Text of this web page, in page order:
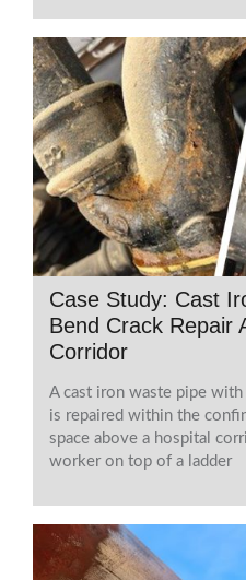
Case Study: Cast
Bend Crack Repair
Corridor
A cast iron waste pipe with
is repaired within the
space above a hospital
worker on top of a ladder